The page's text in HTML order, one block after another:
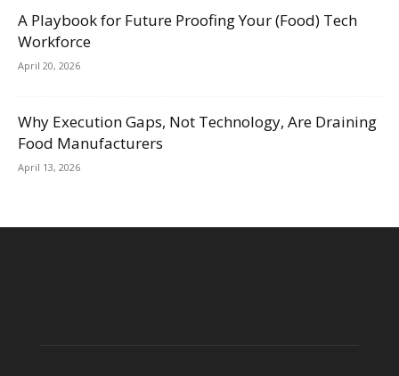
A Playbook for Future Proofing Your (Food) Tech
Workforce
April 20, 2026
Why Execution Gaps, Not Technology, Are Draining
Food Manufacturers
April 13, 2026